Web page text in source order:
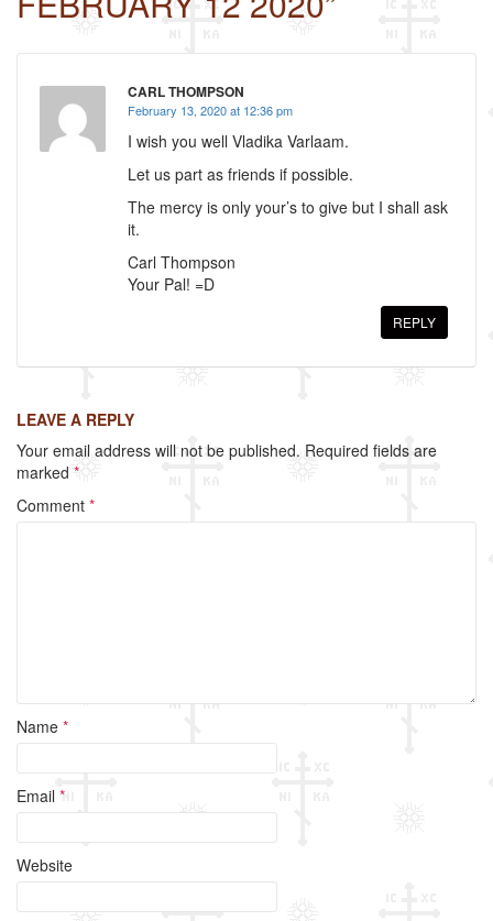
o
k CARL THOMPSON
February 13, 2020 at 12:36 pm
I wish you well Vladika Varlaam.
Let us part as friends if possible.
The mercy is only your’s to give but I shall ask
it.
Carl Thompson
Your Pal! =D
REPLY
LEAVE A REPLY
Your email address will not be published. Required fields are
marked *
Comment *
Name *
Email *
Website